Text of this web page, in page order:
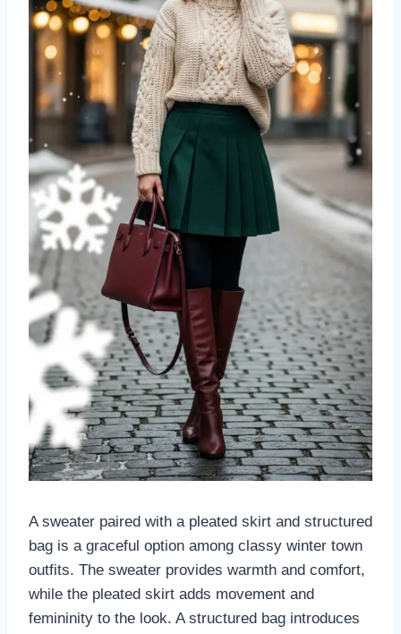
A sweater paired with a pleated skirt and structured
bag is a graceful option among classy winter town
outfits. The sweater provides warmth and comfort,
while the pleated skirt adds movement and
femininity to the look. A structured bag introduces